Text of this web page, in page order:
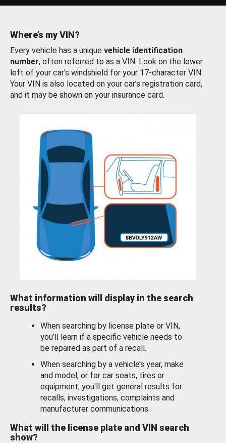
Where’s my VIN?
Every vehicle has a unique vehicle identification
number, often referred to as a VIN. Look on the lower
left of your car’s windshield for your 17-character VIN.
Your VIN is also located on your car’s registration card,
and it may be shown on your insurance card.
What information will display in the search
results?
When searching by license plate or VIN,
you’ll learn if a specific vehicle needs to
be repaired as part of a recall.
When searching by a vehicle’s year, make
and model, or for car seats, tires or
equipment, you'll get general results for
recalls, investigations, complaints and
manufacturer communications.
What will the license plate and VIN search
show?